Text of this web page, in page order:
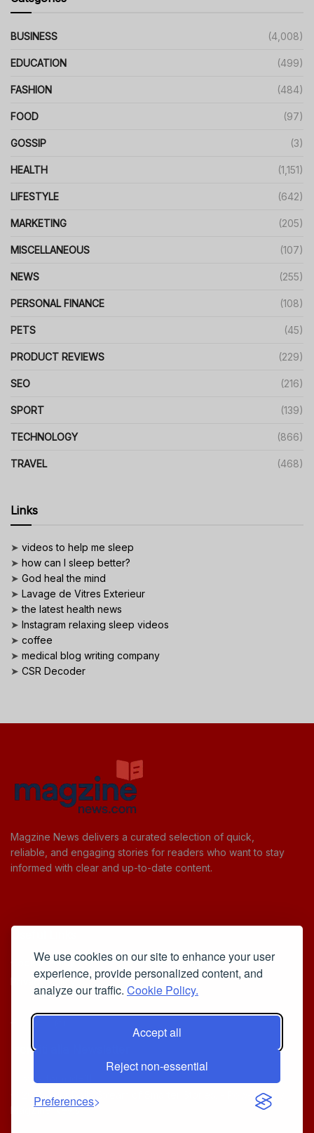
We use cookies on our site to enhance your user
experience, provide personalized content, and
analyze our traffic. Cookie Policy.
Accept all
Reject non-essential
Preferences
BUSINESS (4,008)
EDUCATION (499)
FASHION (484)
FOOD (97)
GOSSIP (3)
HEALTH (1,151)
LIFESTYLE (642)
MARKETING (205)
MISCELLANEOUS (107)
NEWS (255)
PERSONAL FINANCE (108)
PETS (45)
PRODUCT REVIEWS (229)
SEO (216)
SPORT (139)
TECHNOLOGY (866)
TRAVEL (468)
Links
➤ videos to help me sleep
➤ how can I sleep better?
➤ God heal the mind
➤ Lavage de Vitres Exterieur
➤the latest health news
➤ Instagram relaxing sleep videos
➤ coffee
➤ medical blog writing company
➤ CSR Decoder
Magzine News delivers a curated selection of quick,
reliable, and engaging stories for readers who want to stay
informed with clear and up-to-date content.
Cookie Policy
Privacy Policy
Iscriviti alla Newsletter
[sibwp_form id=1]
© 2025
Your Daily Stream of Smarter Stories.
- Powered by
MagZine News.